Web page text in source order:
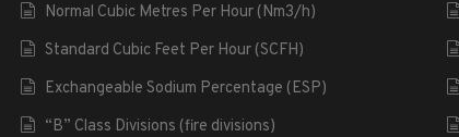
Normal Cubic Metres Per Hour (Nm3/h)
Standard Cubic Feet Per Hour (SCFH)
Exchangeable Sodium Percentage (ESP)
“B” Class Divisions (fire divisions)